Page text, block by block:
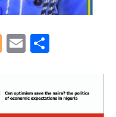
Blogger
Email